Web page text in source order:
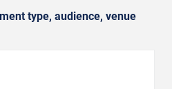
type, audience, venue